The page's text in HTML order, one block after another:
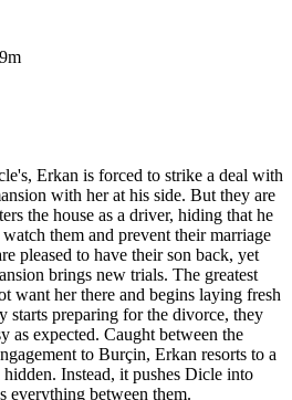
m
Erkan is forced to strike a deal with
with her at his side. But they are
the house as a driver, hiding that he
them and prevent their marriage
pleased to have their son back, yet
brings new trials. The greatest
want her there and begins laying fresh
starts preparing for the divorce, they
as expected. Caught between the
to Burçin, Erkan resorts to a
Instead, it pushes Dicle into
everything between them.